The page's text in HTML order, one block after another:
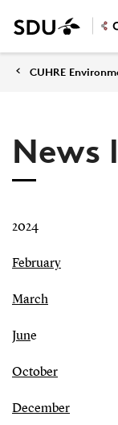
CUHRE
News
2024
February
March
June
October
December